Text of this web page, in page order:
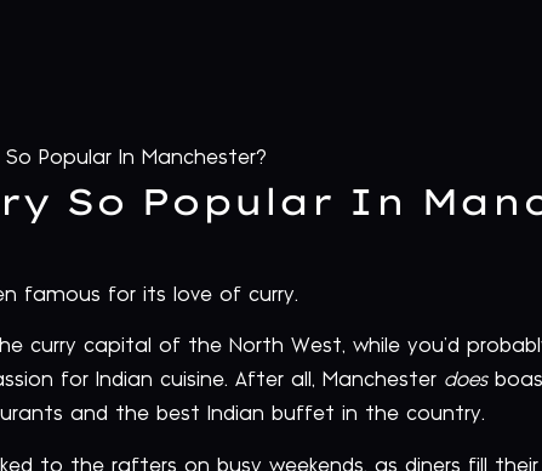
So Popular In Manchester?
So Popular In
famous for its love of curry.
curry capital of the North West, while you’d
for Indian cuisine. After all, Manchester does
and the best Indian buffet in the country.
to the rafters on busy weekends, as diners fill